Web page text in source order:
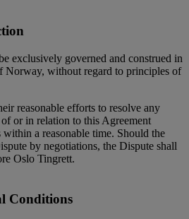
exclusively governed and construed in
Norway, without regard to principles of
reasonable efforts to resolve any
or in relation to this Agreement
a reasonable time. Should the
by negotiations, the Dispute shall
Oslo Tingrett.
Conditions